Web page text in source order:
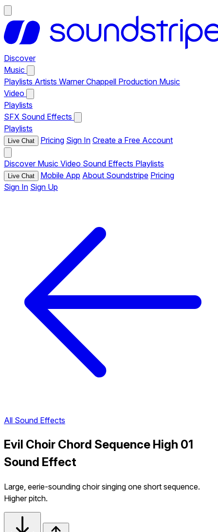
Discover
Music
Playlists Artists Warner Chappell Production Music
Video
Playlists
SFX Sound Effects
Playlists
Live Chat Pricing Sign In Create a Free Account
Discover Music Video Sound Effects Playlists
Live Chat Mobile App About Soundstripe Pricing
Sign In Sign Up
All Sound Effects
Evil Choir Chord Sequence High 01
Sound Effect
Large, eerie-sounding choir singing one short sequence.
Higher pitch.